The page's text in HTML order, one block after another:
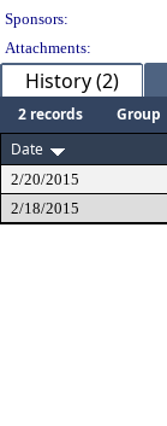
Sponsors:
Attachments:
History (2)
2 records Group
Date
2/20/2015
2/18/2015